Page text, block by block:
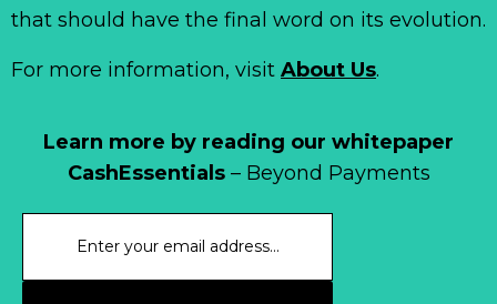
Learn more by reading our whitepaper
CashEssentials– Beyond Payments
that should have the final word on its evolution.
For more information, visit About Us.